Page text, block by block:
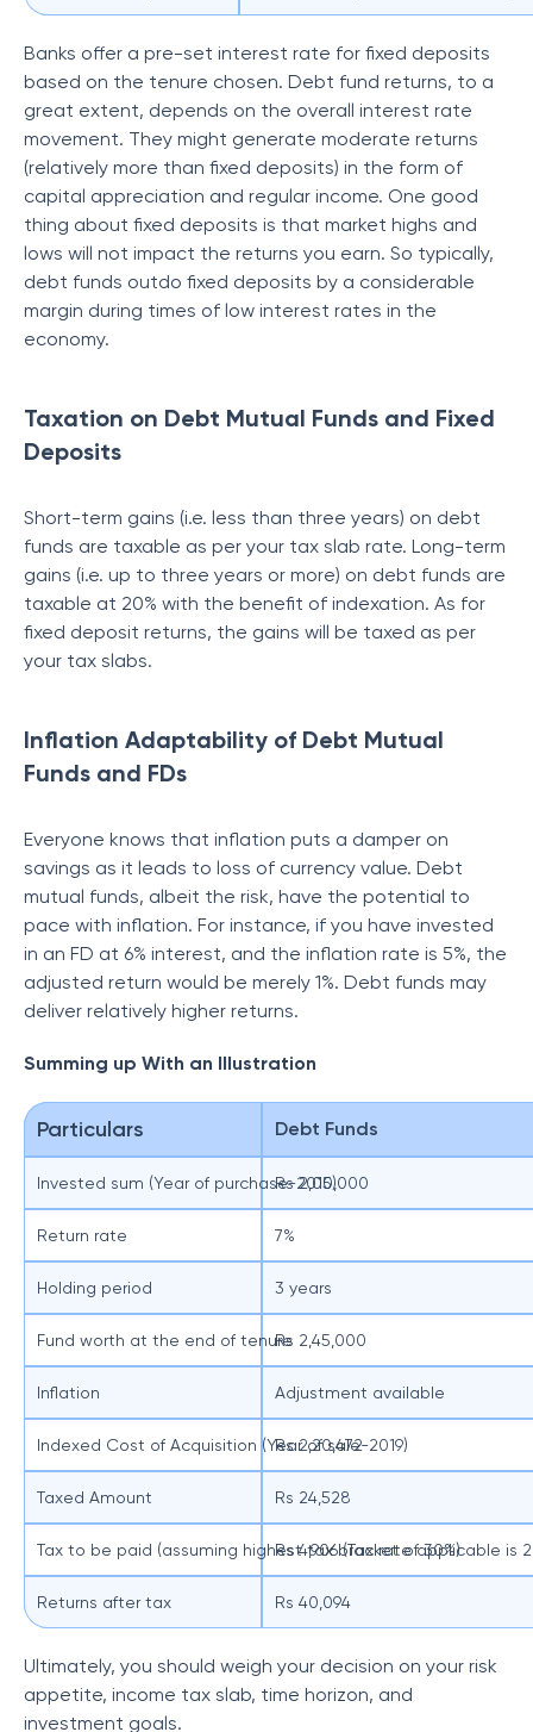
Banks offer a pre-set interest rate for fixed deposits
based on the tenure chosen. Debt fund returns, to a
great extent, depends on the overall interest rate
movement. They might generate moderate returns
(relatively more than fixed deposits) in the form of
capital appreciation and regular income. One good
thing about fixed deposits is that market highs and
lows will not impact the returns you earn. So typically,
debt funds outdo fixed deposits by a considerable
margin during times of low interest rates in the
economy.
Taxation on Debt Mutual Funds and Fixed
Deposits
Short-term gains (i.e. less than three years) on debt
funds are taxable as per your tax slab rate. Long-term
gains (i.e. up to three years or more) on debt funds are
taxable at 20% with the benefit of indexation. As for
fixed deposit returns, the gains will be taxed as per
your tax slabs.
Inflation Adaptability of Debt Mutual
Funds and FDs
Everyone knows that inflation puts a damper on
savings as it leads to loss of currency value. Debt
mutual funds, albeit the risk, have the potential to
pace with inflation. For instance, if you have invested
in an FD at 6% interest, and the inflation rate is 5%, the
adjusted return would be merely 1%. Debt funds may
deliver relatively higher returns.
Summing up With an Illustration
Particulars Debt Funds
Invested sum (Year of purchase-2015)
Rs 2,00,000
Return rate 7%
Holding period 3 years
Fund worth at the end of tenureRs 2,45,000
Inflation Adjustment available
Indexed Cost of Acquisition (Year of sale-2019)
Rs 2,20,472
Taxed Amount Rs 24,528
Tax to be paid (assuming highest tax bracket of 30%)
Rs 4,906 (Tax rate applicable is
Returns after tax Rs 40,094
Ultimately, you should weigh your decision on your risk
appetite, income tax slab, time horizon, and
investment goals.